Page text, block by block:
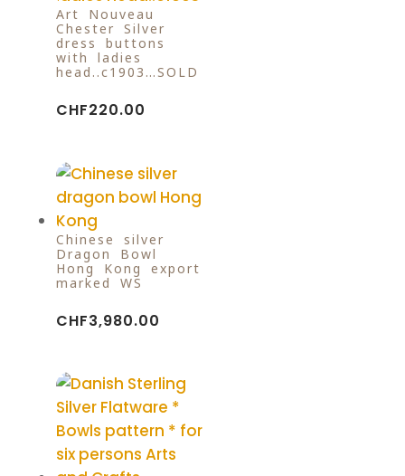
Art Nouveau
Chester Silver
dress buttons
with ladies
head..c1903…SOLD
CHF220.00
Chinese silver
Dragon Bowl
Hong Kong export
marked WS
CHF3,980.00